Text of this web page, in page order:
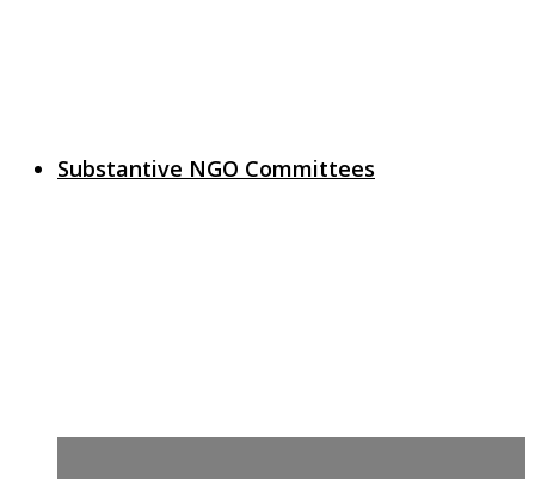
Substantive NGO Committees